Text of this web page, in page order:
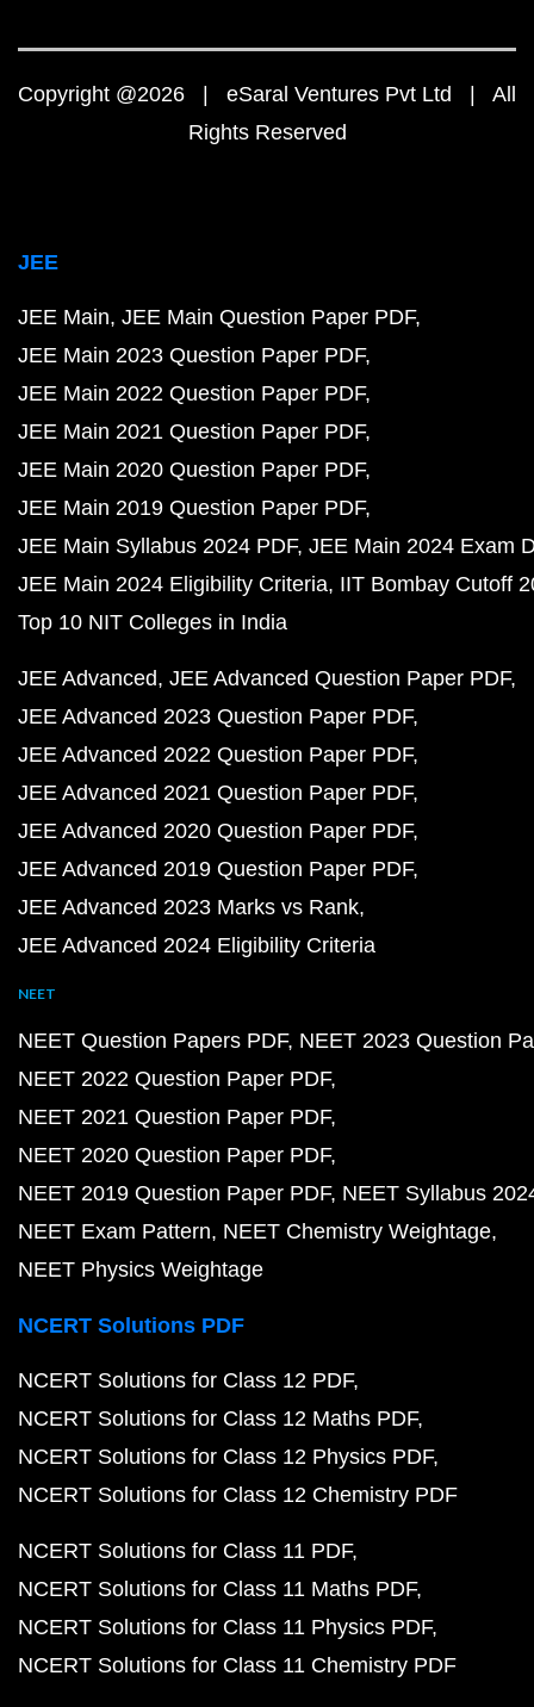
Copyright @2026 | eSaral Ventures Pvt Ltd | All
Rights Reserved
JEE
JEE Main JEE Main Question Paper PDF
JEE Main 2023 Question Paper PDF
JEE Main 2022 Question Paper PDF
JEE Main 2021 Question Paper PDF
JEE Main 2020 Question Paper PDF
JEE Main 2019 Question Paper PDF
JEE Main Syllabus 2024 PDF JEE Main 2024 Exam
JEE Main 2024 Eligibility Criteria IIT Bombay Cutoff
Top 10 NIT Colleges in India
JEE Advanced JEE Advanced Question Paper PDF
JEE Advanced 2023 Question Paper PDF
JEE Advanced 2022 Question Paper PDF
JEE Advanced 2021 Question Paper PDF
JEE Advanced 2020 Question Paper PDF
JEE Advanced 2019 Question Paper PDF
JEE Advanced 2023 Marks vs Rank
JEE Advanced 2024 Eligibility Criteria
NEET
NEET Question Papers PDF NEET 2023 Question
NEET 2022 Question Paper PDF
NEET 2021 Question Paper PDF
NEET 2020 Question Paper PDF
NEET 2019 Question Paper PDF NEET Syllabus
NEET Exam Pattern NEET Chemistry Weightage
NEET Physics Weightage
NCERT Solutions PDF
NCERT Solutions for Class 12 PDF
NCERT Solutions for Class 12 Maths PDF
NCERT Solutions for Class 12 Physics PDF
NCERT Solutions for Class 12 Chemistry PDF
NCERT Solutions for Class 11 PDF
NCERT Solutions for Class 11 Maths PDF
NCERT Solutions for Class 11 Physics PDF
NCERT Solutions for Class 11 Chemistry PDF